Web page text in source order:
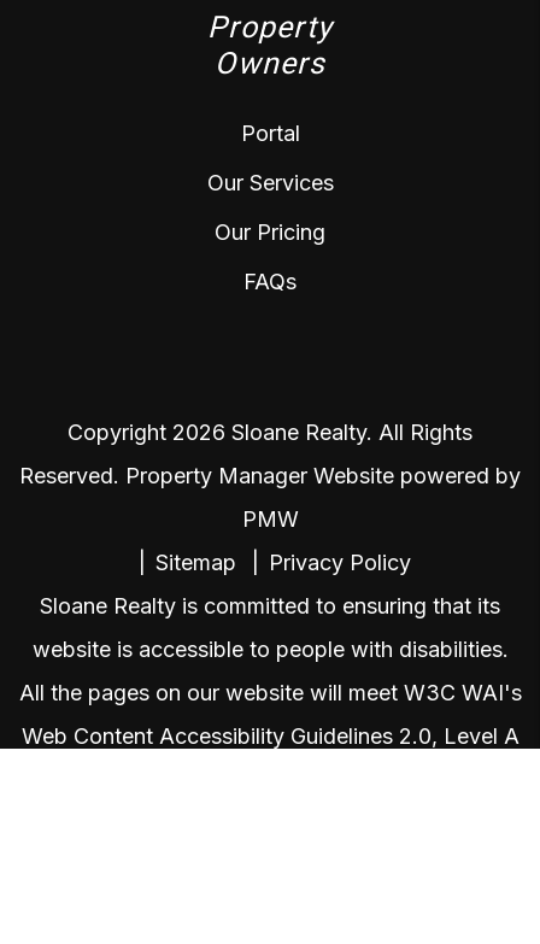
Property
Owners
Portal
Our Services
Our Pricing
FAQs
Copyright 2026 Sloane Realty. All Rights
Reserved. Property Manager Website powered by
PMW
Sitemap
Privacy Policy
Sloane Realty is committed to ensuring that its
website is accessible to people with disabilities.
All the pages on our website will meet W3C WAI's
Web Content Accessibility Guidelines 2.0, Level A